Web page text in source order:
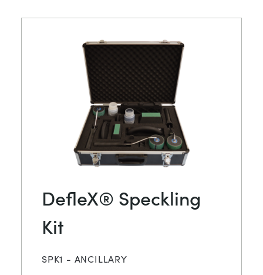
DefleX® Speckling
Kit
SPK1 - ANCILLARY